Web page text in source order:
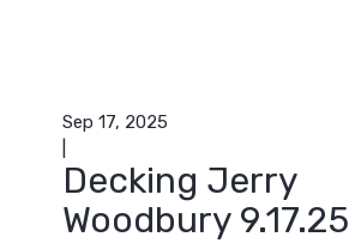
Sep 17, 2025
Decking Jerry
Woodbury 9.17.25